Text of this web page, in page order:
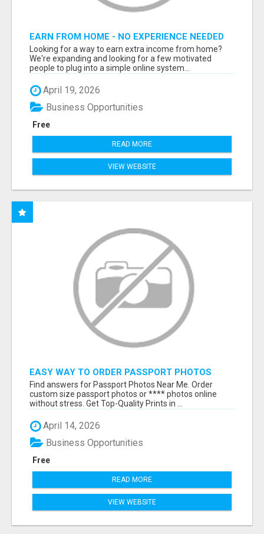
EARN FROM HOME - NO EXPERIENCE NEEDED
(TRAINING INCLUDED)
Looking for a way to earn extra income from home?
We're expanding and looking for a few motivated
people to plug into a simple online system...
April 19, 2026
Free
Business Opportunities
READ MORE
VIEW WEBSITE
EASY WAY TO ORDER PASSPORT PHOTOS
ONLINE
Find answers for Passport Photos Near Me. Order
custom size passport photos or **** photos online
without stress. Get Top-Quality Prints in ...
April 14, 2026
Free
Business Opportunities
READ MORE
VIEW WEBSITE